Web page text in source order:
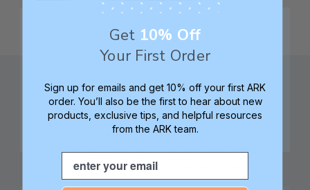
Family founded,
innovating sensory
tools for 25+ years
Best in class 5-star
customer service—
Get 10% Off
Your First Order
Sign up for emails and get 10% off your first ARK
order. You’ll also be the first to hear about new
products, exclusive tips, and helpful resources
from the ARK team.
Email